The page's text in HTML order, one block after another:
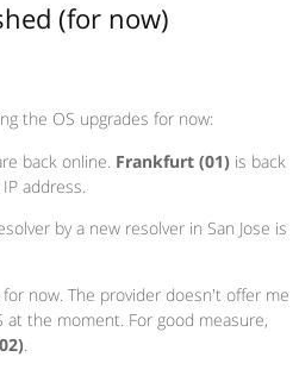
(for now)
the OS upgrades for now:
back online. Frankfurt (01) is back
address.
by a new resolver in San Jose is
now. The provider doesn't offer me
the moment. For good measure,
.